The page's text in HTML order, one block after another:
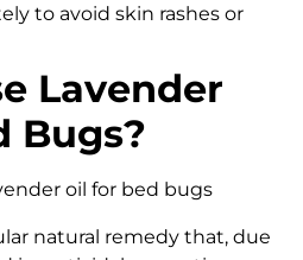
to avoid skin rashes or
Lavender
Bugs?
natural remedy that, due